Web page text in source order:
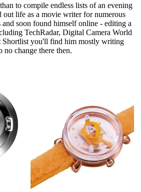
to compile endless lists of an evening
out life as a movie writer for numerous
soon found himself online - editing a
TechRadar, Digital Camera World
you'll find him mostly writing
no change there then.